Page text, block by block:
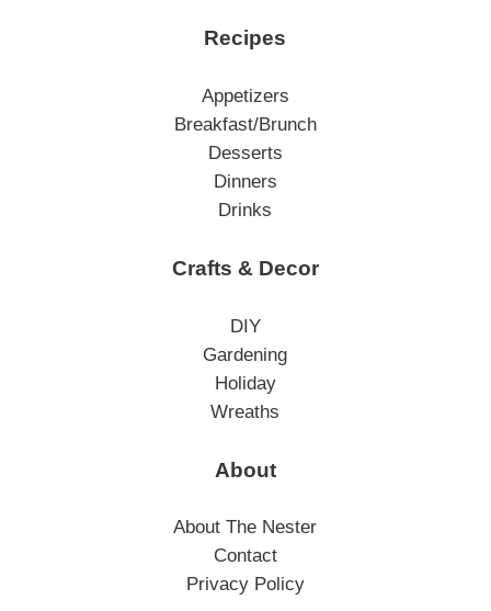
Recipes
Appetizers
Breakfast/Brunch
Desserts
Dinners
Drinks
Crafts & Decor
DIY
Gardening
Holiday
Wreaths
About
About The Nester
Contact
Privacy Policy